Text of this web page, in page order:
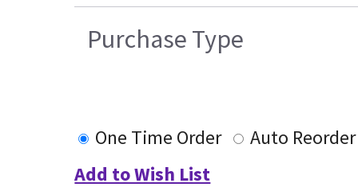
Purchase Type
One Time Order
Auto Reorder
Add to Wish List